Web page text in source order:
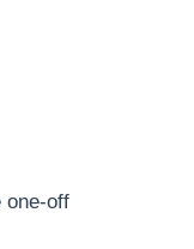
one-off